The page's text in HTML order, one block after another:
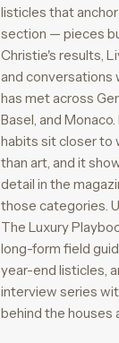
listicles that
section — pieces
Christie's results,
and conversations
has met across
Basel, and
habits sit closer to
than art, and it
detail in the
those categories.
The Luxury
long-form field
year-end listicles,
interview series
behind the houses